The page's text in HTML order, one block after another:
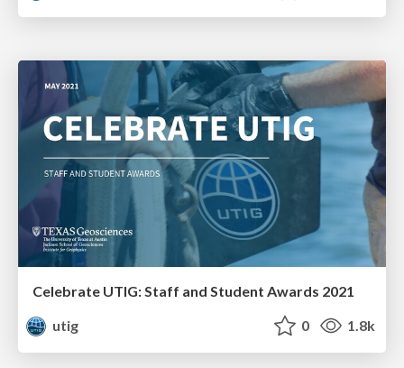
Celebrate UTIG: Staff and Student Awards 2021
utig
0 1.8k